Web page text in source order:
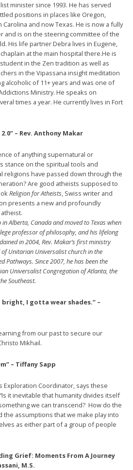
minister since 1993. He has served
positions in places like Oregon,
and now Texas. He is now a fully
and is on the steering committee of the
His life partner Debra lives in Eugene,
at the main hospital there.He is
in the Zen tradition as well as
in the Vipassana insight meditation
alcoholic of 11+ years and was one of
Ministry. He speaks on
times a year. He currently lives in Fort
– Rev. Anthony Makar
of anything supernatural or
stance on the spiritual tools and
religions have passed down through the
Are good atheists supposed to
Religion for Atheists, Swiss writer and
presents a new and profoundly
Alberta, Canada and moved to Texas when
professor of philosophy, and his lifelong
in 2004, Rev. Makar‘s first ministry
Unitarian Universalist church in the
Pathways. Since 2007, he has been the
Universalist Congregation of Atlanta, the
Southeast.
bright, I gotta wear shades.” –
from our past to secure our
Mikhail.
– Tiffany Sapp
Exploration Coordinator, says these
it inevitable that humanity divides itself
we can transcend? How do the
the assumptions that we make play into
as either part of a group of people
Grief: Moments From A Journey
M.S.